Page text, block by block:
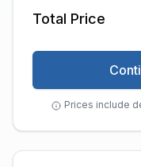
Total Price
Prices include